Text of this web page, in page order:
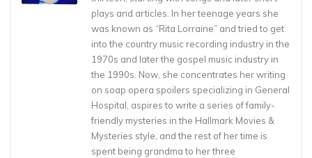
plays and articles. In her teenage years she
was known as “Rita Lorraine” and tried to get
into the country music recording industry in the
1970s and later the gospel music industry in
the 1990s. Now, she concentrates her writing
on soap opera spoilers specializing in General
Hospital, aspires to write a series of family-
friendly mysteries in the Hallmark Movies &
Mysteries style, and the rest of her time is
spent being grandma to her three